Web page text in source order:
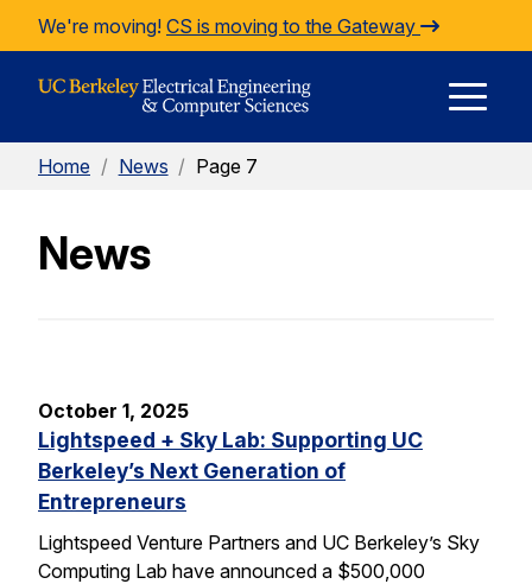
Skip to Content
We're moving! CS is moving to the Gateway
Home / News / Page 7
News
October 1, 2025
Lightspeed + Sky Lab: Supporting UC
Berkeley’s Next Generation of
Entrepreneurs
Lightspeed Venture Partners and UC Berkeley’s Sky
Computing Lab have announced a $500,000